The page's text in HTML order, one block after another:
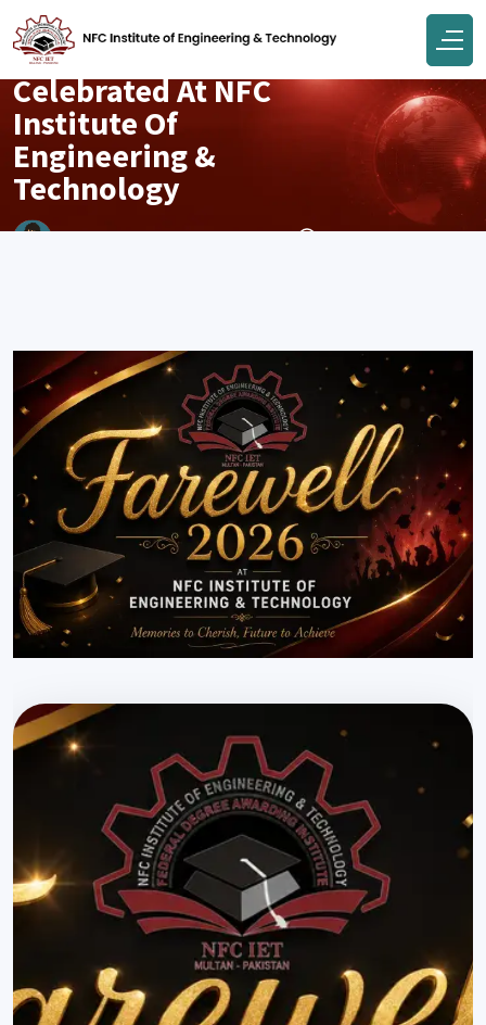
Campus
Farewell 2026
Celebrated At NFC
Institute Of
Engineering &
Technology